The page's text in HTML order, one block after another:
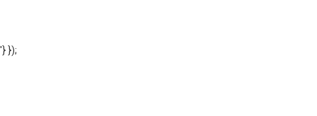
'} });